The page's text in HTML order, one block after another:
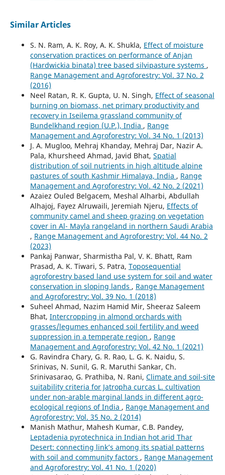
Similar Articles
S. N. Ram, A. K. Roy, A. K. Shukla, Effect of moisture
conservation practices on performance of Anjan
(Hardwickia binata) tree based silvipasture systems ,
Range Management and Agroforestry: Vol. 37 No. 2
(2016)
Neel Ratan, R. K. Gupta, U. N. Singh, Effect of seasonal
burning on biomass, net primary productivity and
recovery in Iseilema grassland community of
Bundelkhand region (U.P.), India , Range
Management and Agroforestry: Vol. 34 No. 1 (2013)
J. A. Mugloo, Mehraj Khanday, Mehraj Dar, Nazir A.
Pala, Khursheed Ahmad, Javid Bhat, Spatial
distribution of soil nutrients in high altitude alpine
pastures of south Kashmir Himalaya, India , Range
Management and Agroforestry: Vol. 42 No. 2 (2021)
Azaiez Ouled Belgacem, Meshal Alharbi, Abdullah
Alhajoj, Fayez Alruwaili, Jeremiah Njeru, Effects of
community camel and sheep grazing on vegetation
cover in Al- Mayla rangeland in northern Saudi Arabia
, Range Management and Agroforestry: Vol. 44 No. 2
(2023)
Pankaj Panwar, Sharmistha Pal, V. K. Bhatt, Ram
Prasad, A. K. Tiwari, S. Patra, Toposequential
agroforestry based land use system for soil and water
conservation in sloping lands , Range Management
and Agroforestry: Vol. 39 No. 1 (2018)
Suheel Ahmad, Nazim Hamid Mir, Sheeraz Saleem
Bhat, Intercropping in almond orchards with
grasses/legumes enhanced soil fertility and weed
suppression in a temperate region , Range
Management and Agroforestry: Vol. 42 No. 1 (2021)
G. Ravindra Chary, G. R. Rao, L. G. K. Naidu, S.
Srinivas, N. Sunil, G. R. Maruthi Sankar, Ch.
Srinivasarao, G. Prathiba, N. Rani, Climate and soil-site
suitability criteria for Jatropha curcas L. cultivation
under non-arable marginal lands in different agro-
ecological regions of India , Range Management and
Agroforestry: Vol. 35 No. 2 (2014)
Manish Mathur, Mahesh Kumar, C.B. Pandey,
Leptadenia pyrotechnica in Indian hot arid Thar
Desert: connecting link’s among its spatial patterns
with soil and community factors , Range Management
and Agroforestry: Vol. 41 No. 1 (2020)